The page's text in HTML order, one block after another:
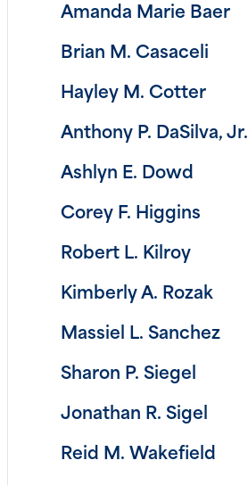
Amanda Marie Baer
Brian M. Casaceli
Hayley M. Cotter
Anthony P. DaSilva, Jr.
Ashlyn E. Dowd
Corey F. Higgins
Robert L. Kilroy
Kimberly A. Rozak
Massiel L. Sanchez
Sharon P. Siegel
Jonathan R. Sigel
Reid M. Wakefield